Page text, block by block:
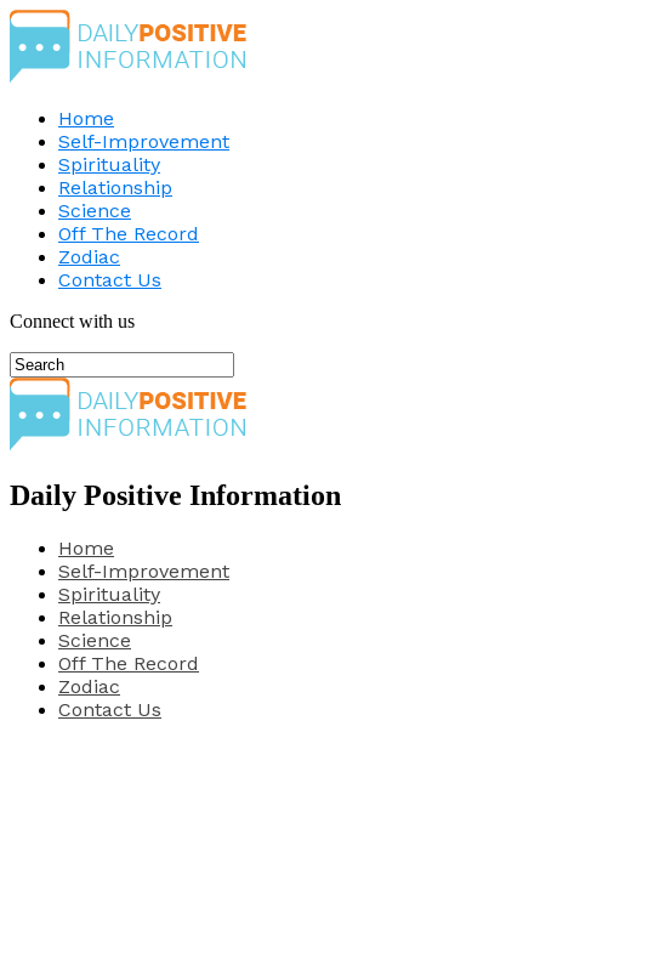
Home
Self-Improvement
Spirituality
Relationship
Science
Off The Record
Zodiac
Contact Us
Connect with us
Daily Positive Information
Home
Self-Improvement
Spirituality
Relationship
Science
Off The Record
Zodiac
Contact Us